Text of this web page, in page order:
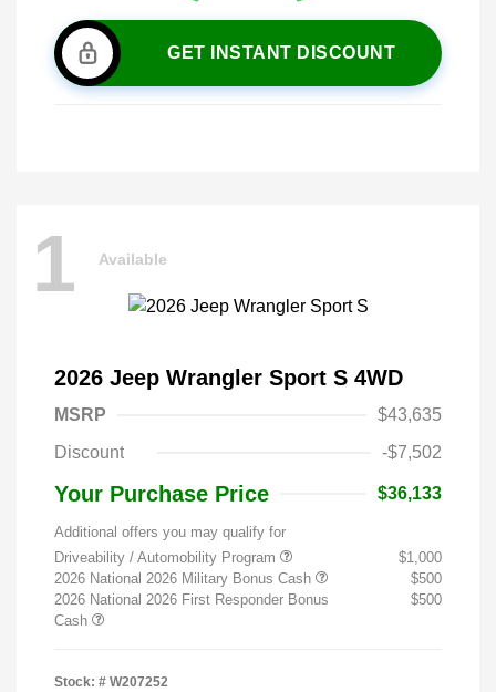
GET INSTANT DISCOUNT
1 Available
2026 Jeep Wrangler Sport S 4WD
MSRP
$43,635
Discount
-$7,502
Your Purchase Price $36,133
Additional offers you may qualify for
Driveability / Automobility Program
$1,000
2026 National 2026 Military Bonus Cash
$500
2026 National 2026 First Responder Bonus
Cash
$500
Stock: # W207252